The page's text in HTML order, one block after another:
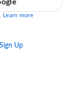
Learn more
Sign Up